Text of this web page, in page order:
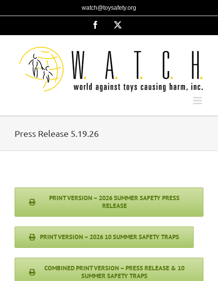
to
watch@toysafety.org
Facebook
Press Release 5.19.26
PRINT VERSION – 2026 SUMMER SAFETY PRESS
RELEASE
PRINT VERSION – 2026 10 SUMMER SAFETY TRAPS
COMBINED PRINT VERSION – PRESS RELEASE & 10
SUMMER SAFETY TRAPS